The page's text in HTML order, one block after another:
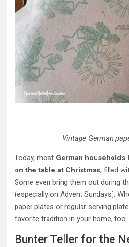
Vintage German
Today, most German households
on the table at Christmas, filled
Some even bring them out during
(especially on Advent Sundays).
paper plates or regular serving
favorite tradition in your home, too.
Bunter Teller for the